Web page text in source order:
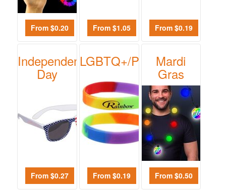
From $0.20 From $1.05 From $0.19
Independence
Day
From $0.27
LGBTQ+/Pride
From $0.19
Mardi
Gras
From $0.50